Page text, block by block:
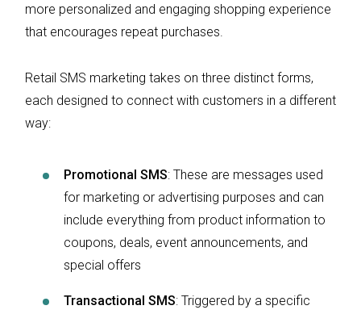
more personalized and engaging shopping experience
that encourages repeat purchases.
Retail SMS marketing takes on three distinct forms,
each designed to connect with customers in a different
way:
Promotional SMS: These are messages used
for marketing or advertising purposes and can
include everything from product information to
coupons, deals, event announcements, and
special offers
Transactional SMS: Triggered by a specific